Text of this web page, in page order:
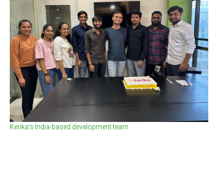
Kerika’s India-based development team